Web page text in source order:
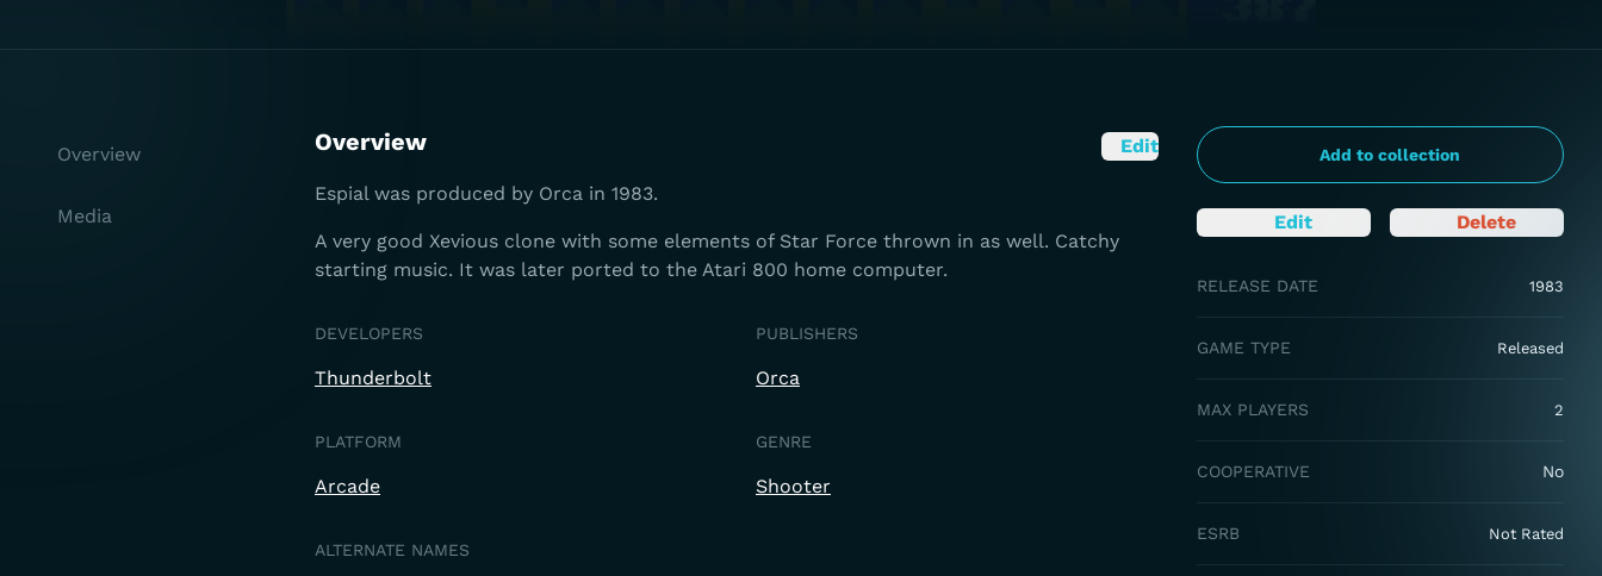
Add to collection
Edit Delete
RELEASE DATE 1983
GAME TYPE Released
MAX PLAYERS 2
COOPERATIVE No
ESRB Not Rated
Overview Edit
Espial was produced by Orca in 1983.
A very good Xevious clone with some elements of Star Force thrown in as well. Catchy
starting music. It was later ported to the Atari 800 home computer.
DEVELOPERS
Thunderbolt
PUBLISHERS
Orca
PLATFORM
Arcade
GENRE
Shooter
ALTERNATE NAMES
Overview
Media